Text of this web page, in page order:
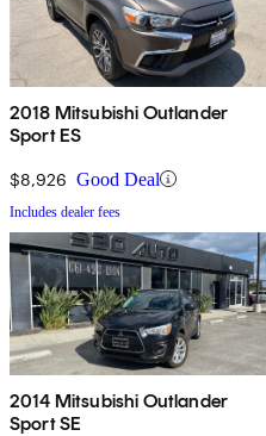
2018 Mitsubishi Outlander
Sport ES
$8,926 Good Deal
Includes dealer fees
2014 Mitsubishi Outlander
Sport SE